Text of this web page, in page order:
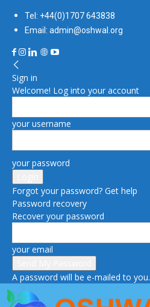
Tel: +44(0)1707 643838
Email: admin@oshwal.org
Sign in
Welcome! Log into your account
your username
your password
Forgot your password? Get help
Password recovery
Recover your password
your email
A password will be e-mailed to you.